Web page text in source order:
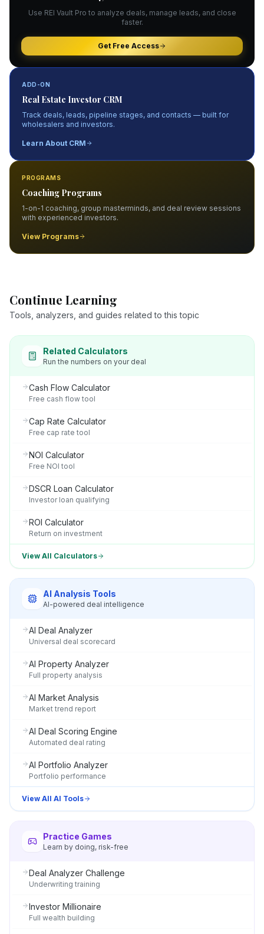
Use REI Vault Pro to analyze deals, manage leads, and close
faster.
Get Free Access
ADD-ON
Real Estate Investor CRM
Track deals, leads, pipeline stages, and contacts — built for
wholesalers and investors.
Learn About CRM
PROGRAMS
Coaching Programs
1-on-1 coaching, group masterminds, and deal review sessions
with experienced investors.
View Programs
Continue Learning
Tools, analyzers, and guides related to this topic
Related Calculators
Run the numbers on your deal
Cash Flow Calculator
Free cash flow tool
Cap Rate Calculator
Free cap rate tool
NOI Calculator
Free NOI tool
DSCR Loan Calculator
Investor loan qualifying
ROI Calculator
Return on investment
View All Calculators
AI Analysis Tools
AI-powered deal intelligence
AI Deal Analyzer
Universal deal scorecard
AI Property Analyzer
Full property analysis
AI Market Analysis
Market trend report
AI Deal Scoring Engine
Automated deal rating
AI Portfolio Analyzer
Portfolio performance
View All AI Tools
Practice Games
Learn by doing, risk-free
Deal Analyzer Challenge
Underwriting training
Investor Millionaire
Full wealth building